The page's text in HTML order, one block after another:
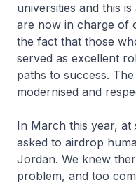
universities and this
are now in charge of
the fact that those
served as excellent
paths to success.
modernised and
In March this year, at
asked to airdrop
Jordan. We knew
problem, and too